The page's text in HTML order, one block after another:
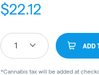
$22.12
1 ADD
*Cannabis tax will be added at